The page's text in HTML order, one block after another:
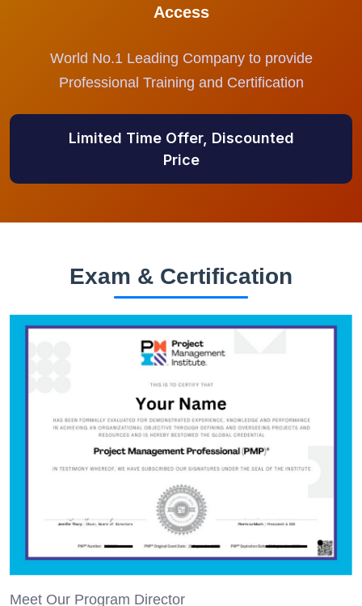
Access
World No.1 Leading Company to provide
Professional Training and Certification
Limited Time Offer, Discounted
Price
Exam & Certification
Meet Our Program Director